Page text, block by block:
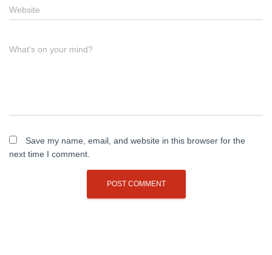
Website
What's on your mind?
Save my name, email, and website in this browser for the
next time I comment.